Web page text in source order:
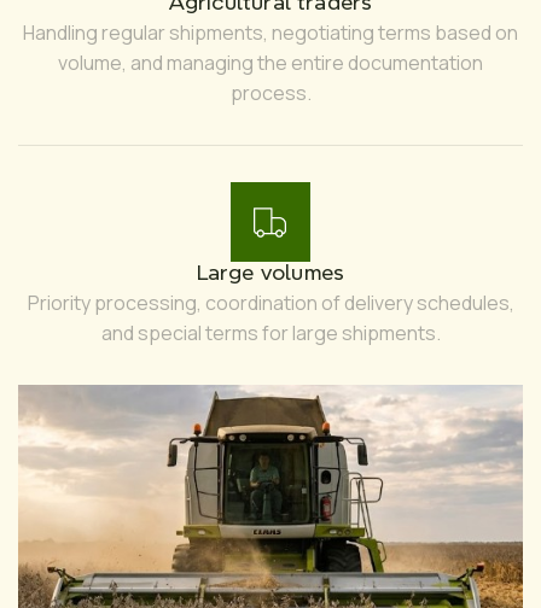
Handling regular shipments, negotiating terms based on
volume, and managing the entire documentation
process.
Large volumes
Priority processing, coordination of delivery schedules,
and special terms for large shipments.